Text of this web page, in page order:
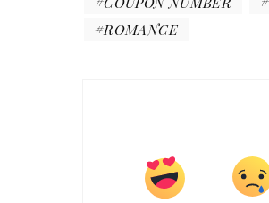
ROMANCE